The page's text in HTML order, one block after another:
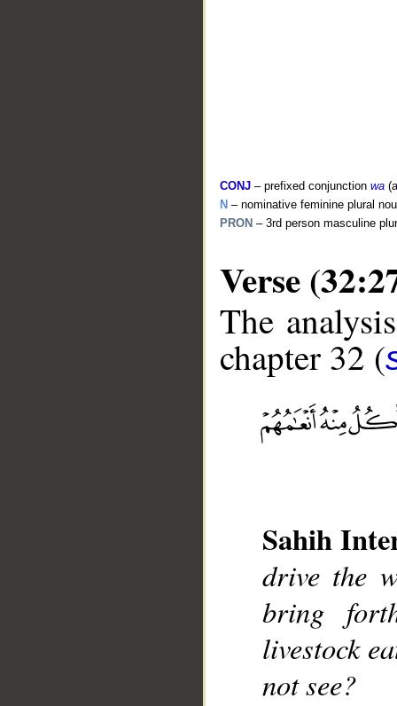
CONJ – prefixed conjunction wa
N – nominative feminine plural
PRON – 3rd person masculine
Verse
The
chapter 32 (
Sahih
drive the
bring
livestock
not see?